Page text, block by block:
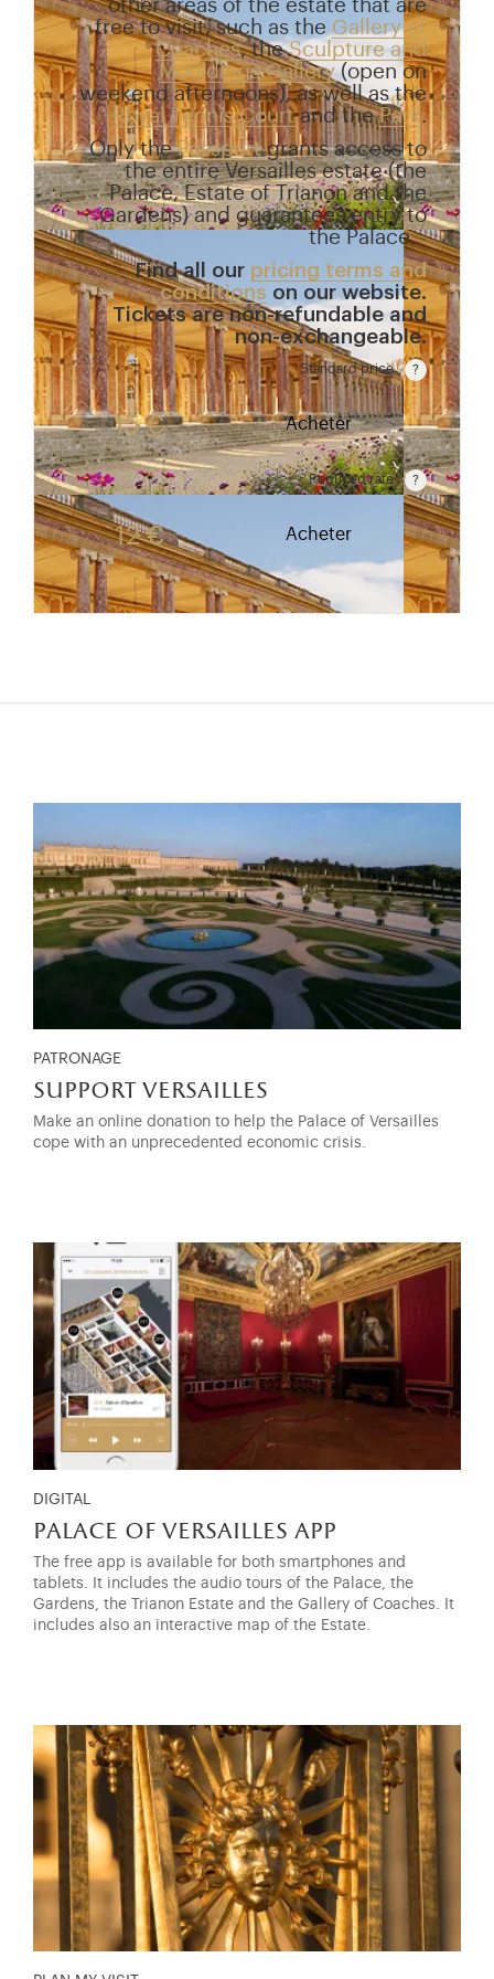
other areas of the estate that are
free to visit, such as the Gallery of
Coaches, theSculpture and
Mouldings Gallery(open on
weekend afternoons), as well as the
Royal Tennis Courtand thePark.
Only thePassportgrants access to
the entire Versailles estate (the
Palace, Estate of Trianon and the
Gardens) and guarantees entry to
the Palace.
Find all our pricing terms and
conditions on our website.
Tickets are non-refundable and
non-exchangeable.
Standard price
Rate valid from 1st April to 31 October. Standard
15 € Acheter
Reduced rate
Rate valid from 1st April to 31 October. Reduced
12 € Acheter
PATRONAGE
support versailles
Make an online donation to help the Palace of Versailles
cope with an unprecedented economic crisis.
DIGITAL
palace of versailles app
The free app is available for both smartphones and
tablets. It includes the audio tours of the Palace, the
Gardens, the Trianon Estate and the Gallery of Coaches. It
includes also an interactive map of the Estate.